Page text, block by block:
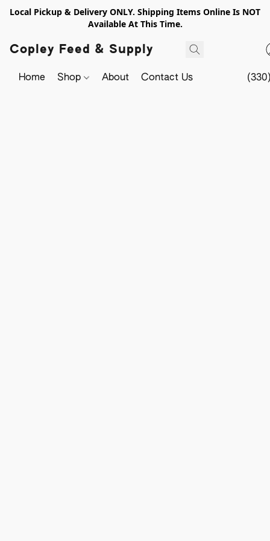
Local Pickup & Delivery ONLY. Shipping Items Online Is NOT
Available At This Time.
Copley Feed & Supply
Home Shop About Contact Us